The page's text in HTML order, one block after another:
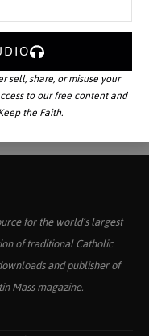
the value of the movement,
of doctrine in general,
and will alone.
for the world’s largest
of traditional Catholic
and publisher of
Massmagazine.
sell, share, or misuse your
to our free content and
the Faith.